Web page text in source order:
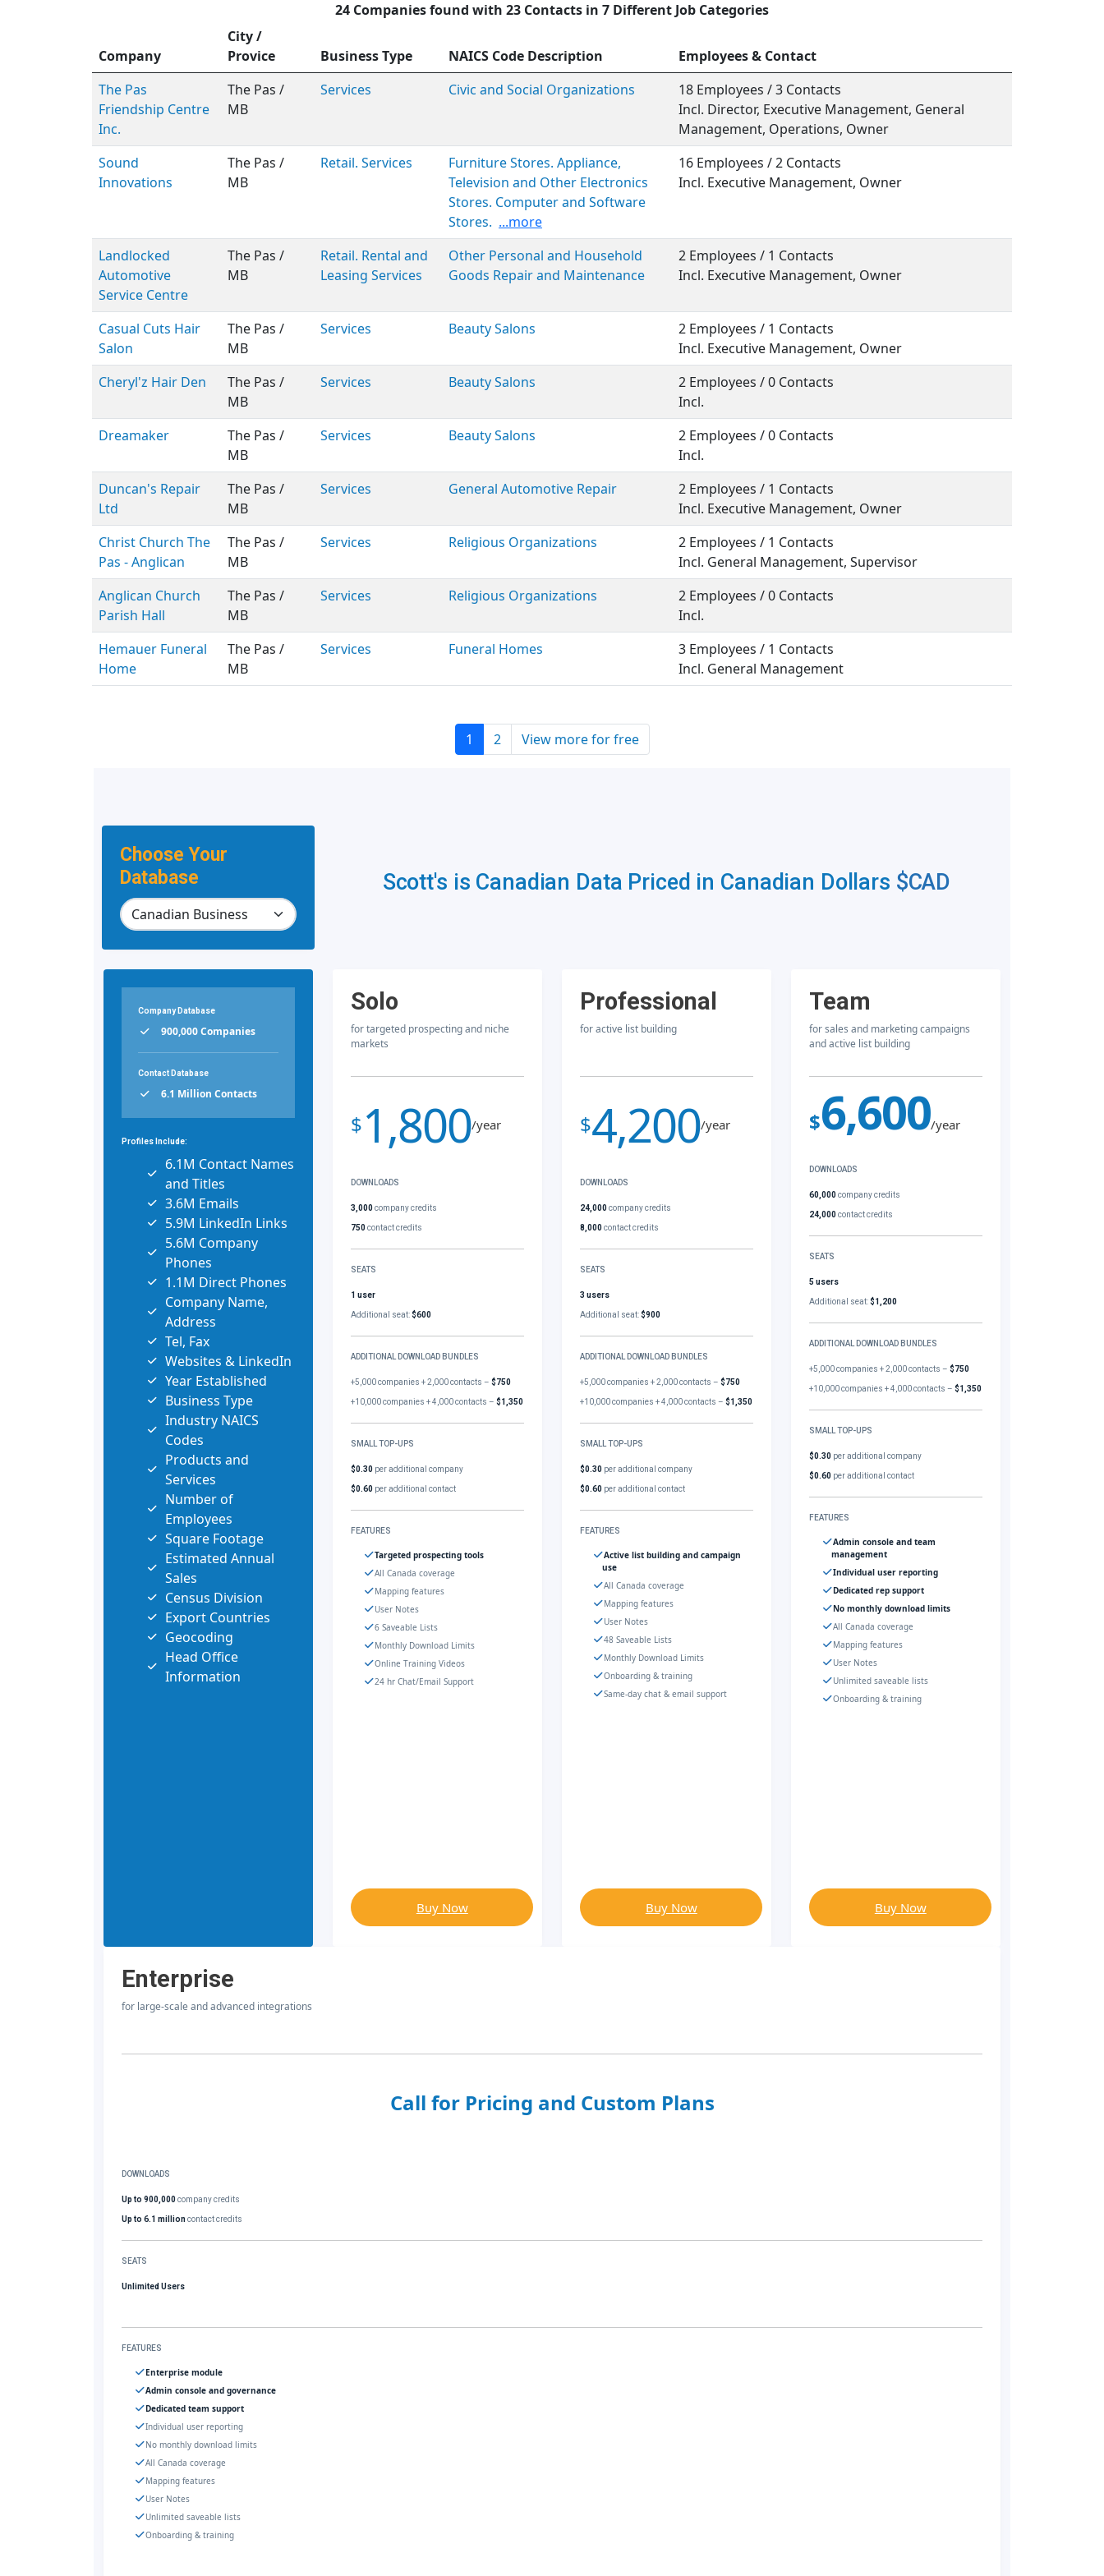
24 Companies found with 23 Contacts in 7 Different Job Categories
Company
City /
Provice
Business Type NAICS Code Description
Employees & Contact
The Pas
Friendship Centre
Inc.
The Pas /
MB
Services Civic and Social Organizations
18 Employees / 3 Contacts
Incl. Director, Executive Management, General
Management, Operations, Owner
Sound
Innovations
The Pas /
MB
Retail. Services
Furniture Stores. Appliance,
Television and Other Electronics
Stores. Computer and Software
Stores. ...more
16 Employees / 2 Contacts
Incl. Executive Management, Owner
Landlocked
Automotive
Service Centre
The Pas /
MB
Retail. Rental and
Leasing Services
Other Personal and Household
Goods Repair and Maintenance
2 Employees / 1 Contacts
Incl. Executive Management, Owner
Casual Cuts Hair
Salon
The Pas /
MB
Services Beauty Salons
2 Employees / 1 Contacts
Incl. Executive Management, Owner
Cheryl'z Hair Den
The Pas /
MB
Services Beauty Salons
2 Employees / 0 Contacts
Incl.
Dreamaker
The Pas /
MB
Services Beauty Salons
2 Employees / 0 Contacts
Incl.
Duncan's Repair
Ltd
The Pas /
MB
Services General Automotive Repair
2 Employees / 1 Contacts
Incl. Executive Management, Owner
Christ Church The
Pas - Anglican
The Pas /
MB
Services Religious Organizations
2 Employees / 1 Contacts
Incl. General Management, Supervisor
Anglican Church
Parish Hall
The Pas /
MB
Services Religious Organizations
2 Employees / 0 Contacts
Incl.
Hemauer Funeral
Home
The Pas /
MB
Services Funeral Homes
3 Employees / 1 Contacts
Incl. General Management
1 2 View more for free
Choose Your
Database
Scott's is Canadian Data Priced in Canadian Dollars $CAD
Company Database
900,000 Companies
Contact Database
6.1 Million Contacts
Profiles Include:
6.1M Contact Names
and Titles
3.6M Emails
5.9M LinkedIn Links
5.6M Company
Phones
1.1M Direct Phones
Company Name,
Address
Tel, Fax
Websites & LinkedIn
Year Established
Business Type
Industry NAICS
Codes
Products and
Services
Number of
Employees
Square Footage
Estimated Annual
Sales
Census Division
Export Countries
Geocoding
Head Office
Information
Solo
for targeted prospecting and niche
markets
$1,800/year
DOWNLOADS
3,000company credits
750contact credits
SEATS
1 user
Additional seat:$600
ADDITIONAL DOWNLOAD BUNDLES
+5,000 companies + 2,000 contacts –$750
+10,000 companies + 4,000 contacts –$1,350
SMALL TOP-UPS
$0.30 per additional company
$0.60 per additional contact
FEATURES
Targeted prospecting tools
All Canada coverage
Mapping features
User Notes
6 Saveable Lists
Monthly Download Limits
Online Training Videos
24 hr Chat/Email Support
Buy Now
Professional
for active list building
$4,200/year
DOWNLOADS
24,000company credits
8,000contact credits
SEATS
3 users
Additional seat:$900
ADDITIONAL DOWNLOAD BUNDLES
+5,000 companies + 2,000 contacts –$750
+10,000 companies + 4,000 contacts –$1,350
SMALL TOP-UPS
$0.30 per additional company
$0.60 per additional contact
FEATURES
Active list building and campaign
use
All Canada coverage
Mapping features
User Notes
48 Saveable Lists
Monthly Download Limits
Onboarding & training
Same-day chat & email support
Buy Now
Team
for sales and marketing campaigns
and active list building
$6,600/year
DOWNLOADS
60,000company credits
24,000contact credits
SEATS
5 users
Additional seat:$1,200
ADDITIONAL DOWNLOAD BUNDLES
+5,000 companies + 2,000 contacts –$750
+10,000 companies + 4,000 contacts –$1,350
SMALL TOP-UPS
$0.30 per additional company
$0.60 per additional contact
FEATURES
Admin console and team
management
Individual user reporting
Dedicated rep support
No monthly download limits
All Canada coverage
Mapping features
User Notes
Unlimited saveable lists
Onboarding & training
Buy Now
Enterprise
for large-scale and advanced integrations
Call for Pricing and Custom Plans
DOWNLOADS
Up to 900,000company credits
Up to 6.1 millioncontact credits
SEATS
Unlimited Users
FEATURES
Enterprise module
Admin console and governance
Dedicated team support
Individual user reporting
No monthly download limits
All Canada coverage
Mapping features
User Notes
Unlimited saveable lists
Onboarding & training